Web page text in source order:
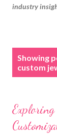
industry
Showing
custom